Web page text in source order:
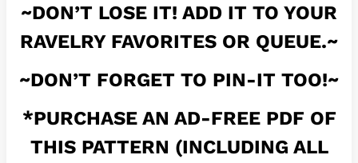
~DON’T LOSE IT! ADD IT TO YOUR
RAVELRY FAVORITES OR QUEUE.~
~DON’T FORGET TO PIN-IT TOO!~
*PURCHASE AN AD-FREE PDF OF
THIS PATTERN (INCLUDING ALL